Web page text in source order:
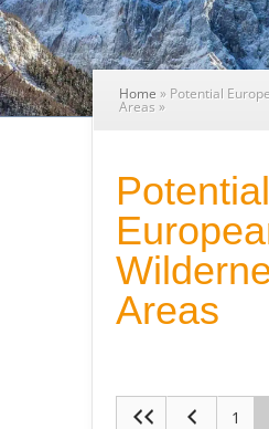
Home » Potential
Areas »
Potential
Areas
1